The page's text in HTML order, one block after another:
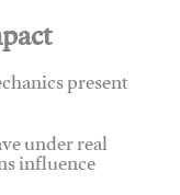
present
under real
influence